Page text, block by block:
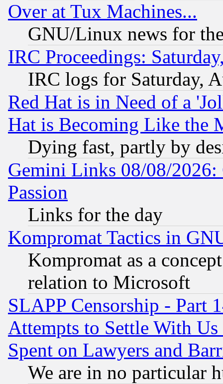
Over at Tux Machines...
GNU/Linux news for
IRC Proceedings:
IRC logs for Saturday,
Red Hat is in Need of a
Hat is Becoming Like the
Dying fast, partly by
Gemini Links 08/08/2026:
Passion
Links for the day
Kompromat Tactics in
Kompromat as a
relation to Microsoft
SLAPP Censorship - Part
Attempts to Settle With
Spent on Lawyers and
We are in no particular